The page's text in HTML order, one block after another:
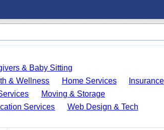
& Baby Sitting
& Wellness Home Services
Insurance
Moving & Storage
Services
Web Design & Tech